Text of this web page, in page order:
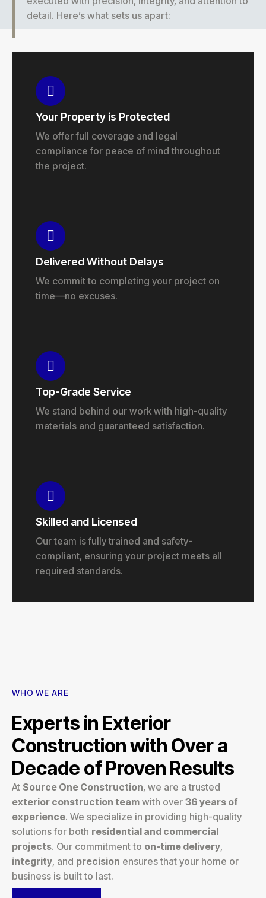
detail. Here’s what sets us apart:
Your Property is Protected
We offer full coverage and legal
compliance for peace of mind throughout
the project.
Delivered Without Delays
We commit to completing your project on
time—no excuses.
Top-Grade Service
We stand behind our work with high-quality
materials and guaranteed satisfaction.
Skilled and Licensed
Our team is fully trained and safety-
compliant, ensuring your project meets all
required standards.
WHO WE ARE
Experts in Exterior
Construction with Over a
Decade of Proven Results
At Source One Construction, we are a trusted
exterior construction team with over 36 years of
experience. We specialize in providing high-quality
solutions for both residential and commercial
projects. Our commitment to on-time delivery,
integrity, and precision ensures that your home or
business is built to last.